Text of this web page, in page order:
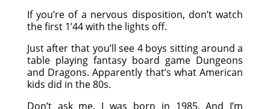
If you’re of a nervous disposition, don’t watch
the first 1’44 with the lights off.
Just after that you’ll see 4 boys sitting around a
table playing fantasy board game Dungeons
and Dragons. Apparently that’s what American
kids did in the 80s.
Don’t ask me. I was born in 1985. And I’m